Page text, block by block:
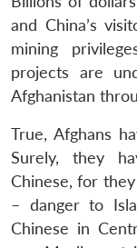
and China’s
mining
projects are
Afghanistan
True, Afghans
Surely, they
Chinese, for
– danger to
Chinese in